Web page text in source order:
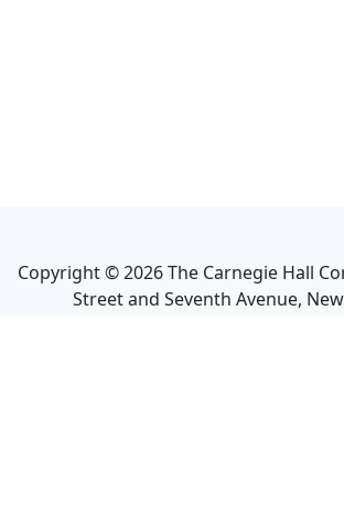
Copyright ©2026The Carnegie Hall
Street and Seventh Avenue,